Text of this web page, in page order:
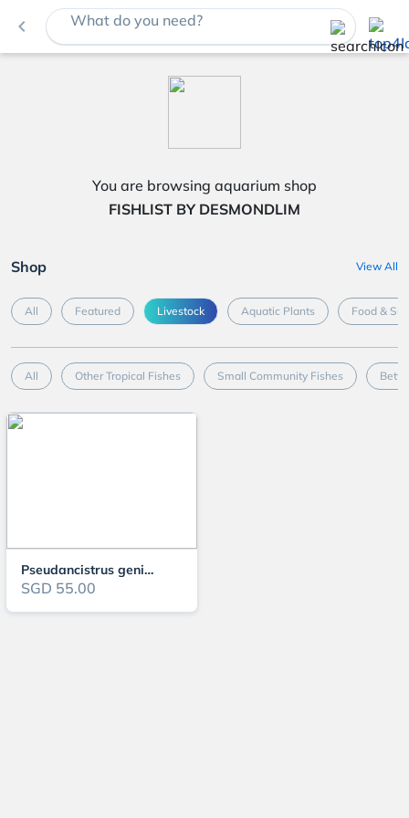
navigate_before What do you need?
You are browsing aquarium shop
FISHLIST BY DESMONDLIM
Shop View All
All Featured Livestock Aquatic Plants Food &
All Other Tropical Fishes Small Community Fishes
Pseudancistrus genisetiger 5-6cm
SGD 55.00